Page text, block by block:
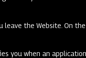
the Website. On
when an